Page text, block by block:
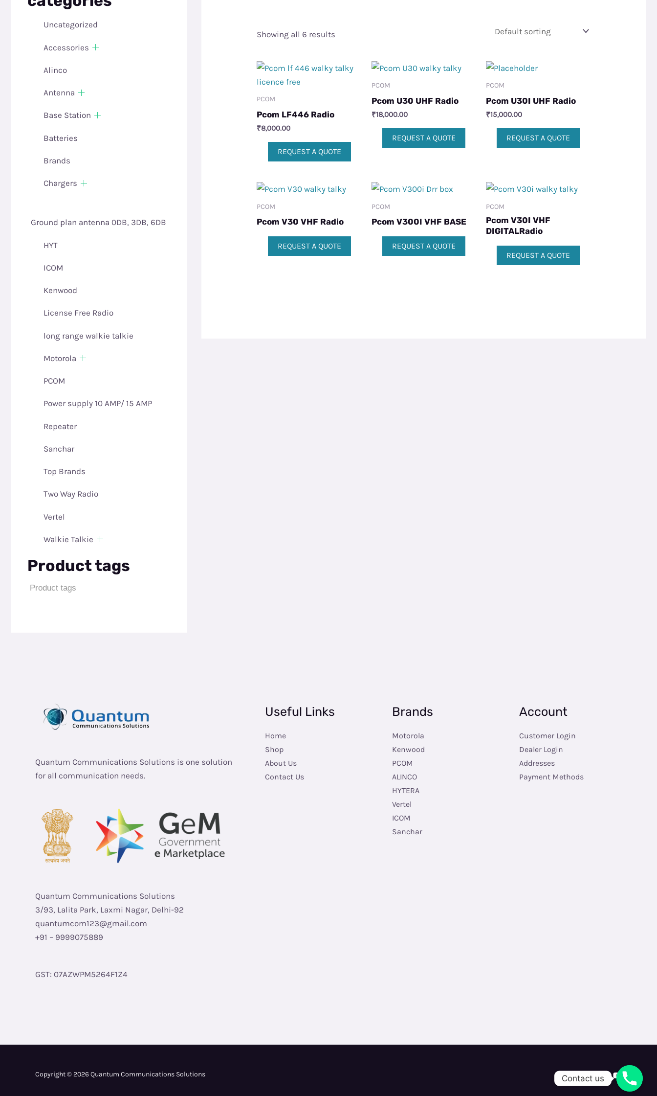
Uncategorized
Accessories
Alinco
Antenna
Base Station
Batteries
Brands
Chargers
Ground plan antenna 0DB, 3DB, 6DB
HYT
ICOM
Kenwood
License Free Radio
long range walkie talkie
Motorola
PCOM
Power supply 10 AMP/ 15 AMP
Repeater
Sanchar
Top Brands
Two Way Radio
Vertel
Walkie Talkie
Product tags
Showing all 6 results
PCOM
Pcom LF446 Radio
₹8,000.00
REQUEST A QUOTE
PCOM
Pcom U30 UHF Radio
₹18,000.00
REQUEST A QUOTE
PCOM
Pcom U30I UHF Radio
₹15,000.00
REQUEST A QUOTE
PCOM
Pcom V30 VHF Radio
REQUEST A QUOTE
PCOM
Pcom V300I VHF BASE
REQUEST A QUOTE
PCOM
Pcom V30I VHF
DIGITALRadio
REQUEST A QUOTE
Quantum Communications Solutions is one solution
for all communication needs.
Quantum Communications Solutions
3/93, Lalita Park, Laxmi Nagar, Delhi-92
quantumcom123@gmail.com
+91 – 9999075889
GST: 07AZWPM5264F1Z4
Useful Links
Home
Shop
About Us
Contact Us
Brands
Motorola
Kenwood
PCOM
ALINCO
HYTERA
Vertel
ICOM
Sanchar
Account
Customer Login
Dealer Login
Addresses
Payment Methods
Copyright © 2026 Quantum Communications Solutions Contact us